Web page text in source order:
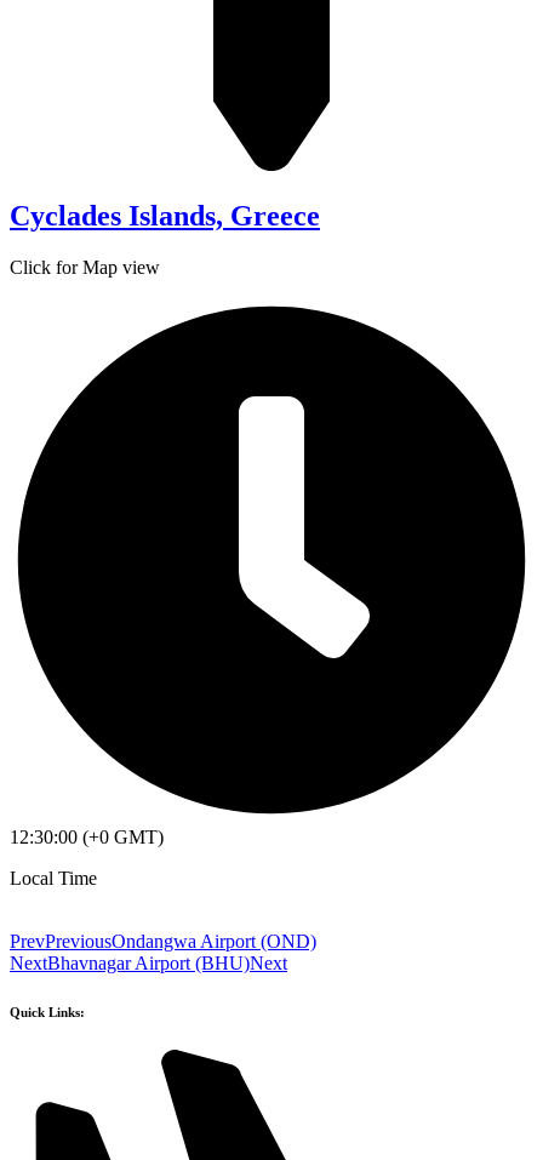
Cyclades Islands, Greece
Click for Map view
12:30:00 (+0 GMT)
Local Time
PrevPreviousOndangwa Airport (OND)
NextBhavnagar Airport (BHU)Next
Quick Links: